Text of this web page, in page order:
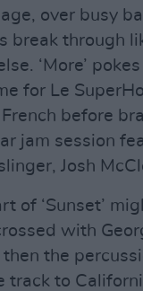
over busy
break through
‘More’
for Le
before
jam session
Josh
of ‘Sunset’
with
then the
track to